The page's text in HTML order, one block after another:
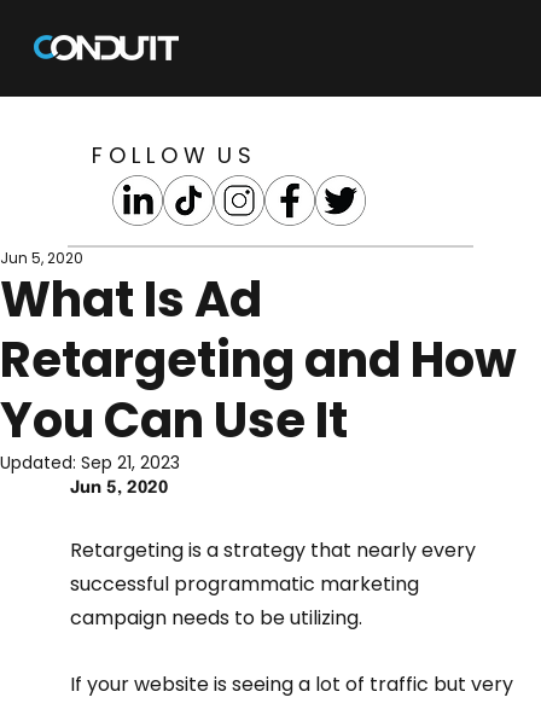
F O L L O W U S
What Is Ad
Retargeting and How
You Can Use It
Jun 5, 2020
Updated: Sep 21, 2023
Jun 5, 2020
Retargeting is a strategy that nearly every
successful programmatic marketing
campaign needs to be utilizing.
If your website is seeing a lot of traffic but very